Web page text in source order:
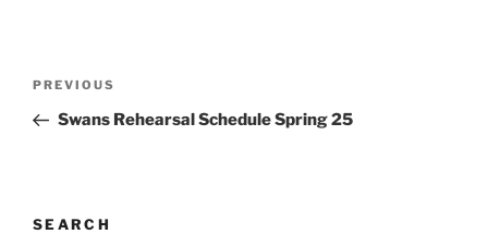
Previous
Post
PREVIOUS
Swans Rehearsal Schedule Spring 25
SEARCH